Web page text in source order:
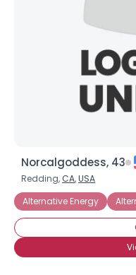
Norcalgoddess, 43
Redding, CA,USA
Alternative Energy